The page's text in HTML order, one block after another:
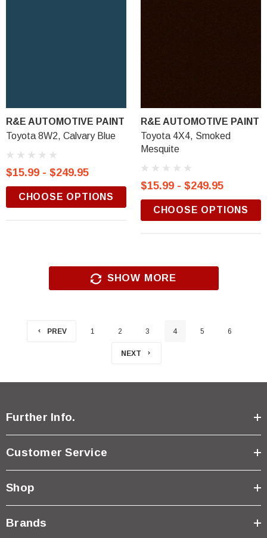
R&E AUTOMOTIVE PAINT
Toyota 8W2, Calvary Blue
$15.99 - $249.95
CHOOSE OPTIONS
R&E AUTOMOTIVE PAINT
Toyota 4X4, Smoked
Mesquite
$15.99 - $249.95
CHOOSE OPTIONS
SHOW MORE
PREV 1 2 3 4 5 6
NEXT
Further Info.
Customer Service
Shop
Brands